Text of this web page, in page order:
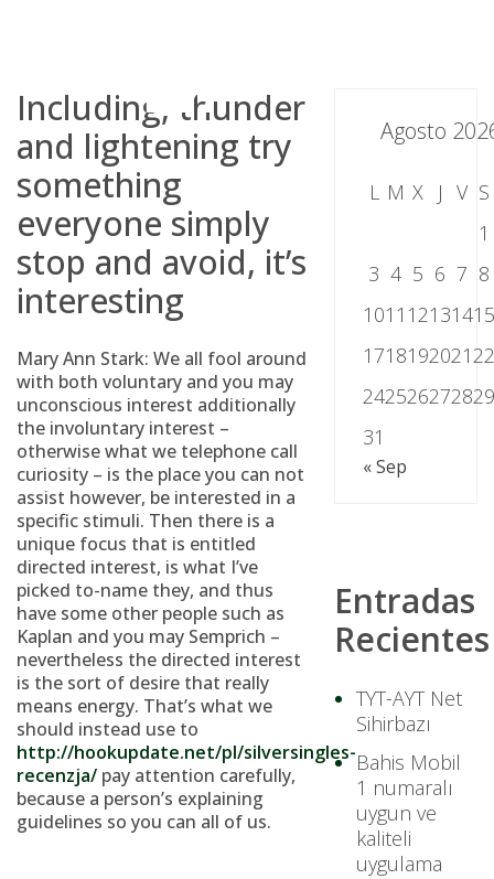
Including, thunder
and lightening try
something
everyone simply
stop and avoid, it’s
interesting
Mary Ann Stark: We all fool around
with both voluntary and you may
unconscious interest additionally
the involuntary interest –
otherwise what we telephone call
curiosity – is the place you can not
assist however, be interested in a
specific stimuli. Then there is a
unique focus that is entitled
directed interest, is what I’ve
picked to-name they, and thus
have some other people such as
Kaplan and you may Semprich –
nevertheless the directed interest
is the sort of desire that really
means energy. That’s what we
should instead use to
http://hookupdate.net/pl/silversingles-
recenzja/ pay attention carefully,
because a person’s explaining
guidelines so you can all of us.
Agosto
L M X J V S
1
3 4 5 6 7 8
1011 121314
1718192021
2425262728
31
« Sep
Entradas
Recientes
TYT-AYT Net
Sihirbazı
Bahis Mobil
1 numaralı
uygun ve
kaliteli
uygulama